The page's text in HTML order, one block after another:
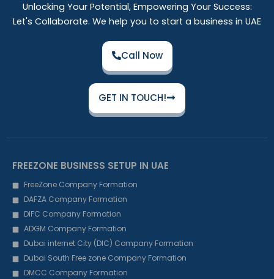
Unlocking Your Potential, Empowering Your Success:
Let's Collaborate. We help you to start a business in UAE
Call Now
GET IN TOUCH!
FREEZONE BUSINESS SETUP IN UAE
FreeZone Company Formation
DAFZA Company Formation
DIFC Company Formation
ADGM Company Formation
Dubai internet City (DIC) Company Formation
Dubai South Free zone Company Formation
DMCC Company Formation